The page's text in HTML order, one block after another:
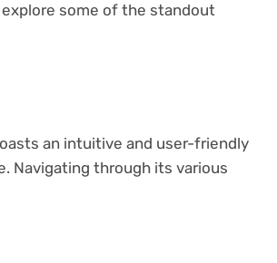
some of the standout
an intuitive and user-friendly
Navigating through its various